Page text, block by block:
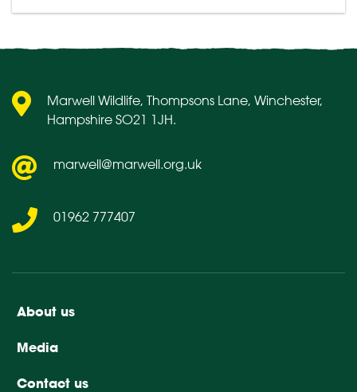
About us
Media
Contact us
Marwell Wildlife, Thompsons Lane, Winchester,
Hampshire SO21 1JH.
marwell@marwell.org.uk
01962 777407